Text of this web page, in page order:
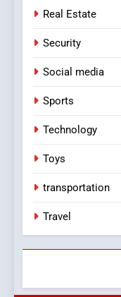
Real Estate
Security
Social media
Sports
Technology
Toys
transportation
Travel